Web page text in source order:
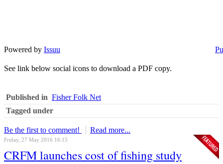
Powered by Issuu
See link below social icons to download a PDF copy.
Published in Fisher Folk Net
Tagged under
Be the first to comment! Read more...
Friday, 27 May 2016 16:15
CRFM launches cost of fishing study